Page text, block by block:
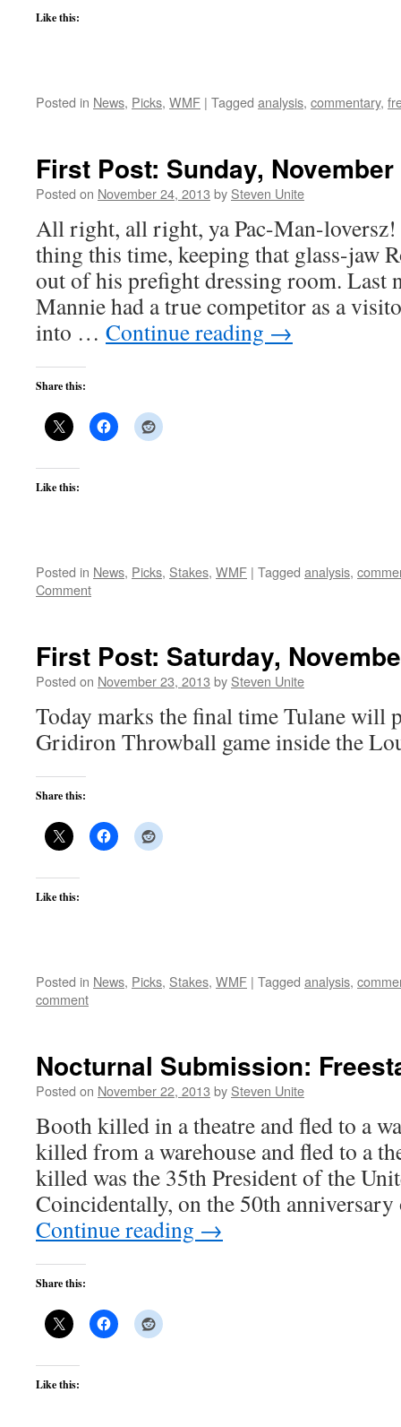
Like this:
Posted in News, Picks, WMF | Tagged analysis, commentary,
First Post: Sunday, November
Posted on November 24, 2013 by Steven Unite
All right, all right, ya Pac-Man-
thing this time, keeping that glass-jaw
out of his prefight dressing room. Last
Mannie had a true competitor as a
into … Continue reading →
Share this:
Like this:
Posted in News, Picks, Stakes, WMF | Tagged analysis,
Comment
First Post: Saturday,
Posted on November 23, 2013 by Steven Unite
Today marks the final time Tulane will
Gridiron Throwball game inside the
Share this:
Like this:
Posted in News, Picks, Stakes, WMF | Tagged analysis,
comment
Nocturnal Submission:
Posted on November 22, 2013 by Steven Unite
Booth killed in a theatre and fled to a
killed from a warehouse and fled to a
killed was the 35th President of the
Coincidentally, on the 50th
Continue reading →
Share this:
Like this: